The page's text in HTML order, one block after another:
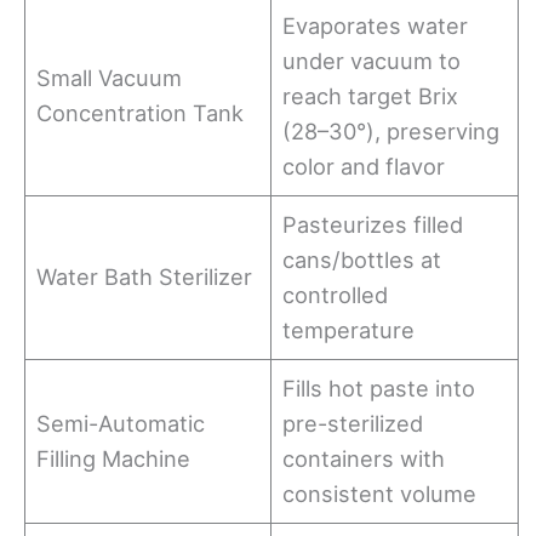
Small Vacuum
Concentration Tank
Evaporates water
under vacuum to
reach target Brix
(28–30°), preserving
color and flavor
Water Bath Sterilizer
Pasteurizes filled
cans/bottles at
controlled
temperature
Semi-Automatic
Filling Machine
Fills hot paste into
pre-sterilized
containers with
consistent volume